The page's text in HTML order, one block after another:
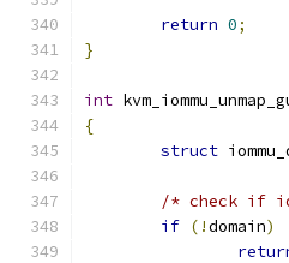
return 0;
}
int
{
struct
/* check if
if (!domain)